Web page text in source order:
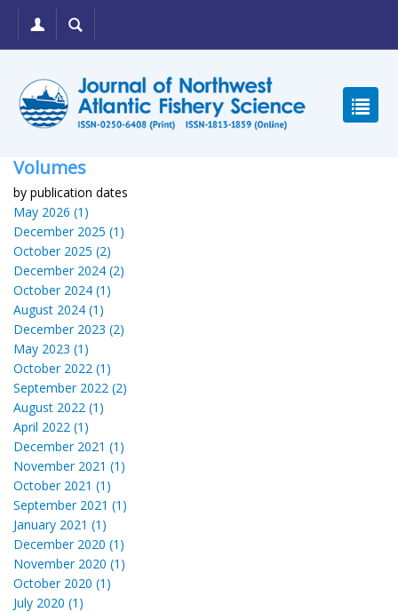
Volumes
by publication dates
May 2026 (1)
December 2025 (1)
October 2025 (2)
December 2024 (2)
October 2024 (1)
August 2024 (1)
December 2023 (2)
May 2023 (1)
October 2022 (1)
September 2022 (2)
August 2022 (1)
April 2022 (1)
December 2021 (1)
November 2021 (1)
October 2021 (1)
September 2021 (1)
January 2021 (1)
December 2020 (1)
November 2020 (1)
October 2020 (1)
July 2020 (1)